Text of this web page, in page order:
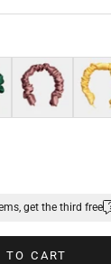
Cameo brownYellow
get the third free
TO CART